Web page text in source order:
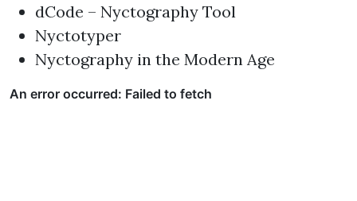
dCode – Nyctography Tool
Nyctotyper
Nyctography in the Modern Age